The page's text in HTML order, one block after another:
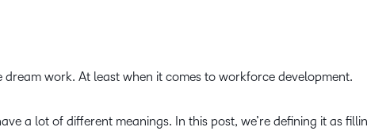
Education
Based
work. At least when it comes to workforce development.
a lot of different meanings. In this post, we’re defining it as